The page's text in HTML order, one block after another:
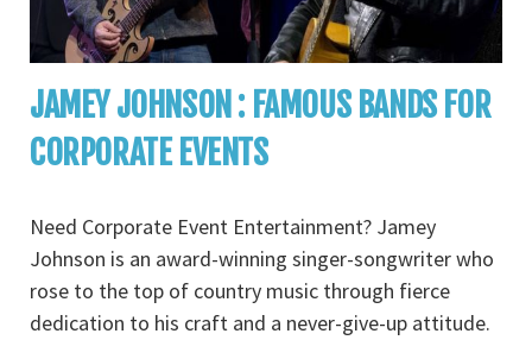
JAMEY JOHNSON : FAMOUS BANDS FOR
CORPORATE EVENTS
Need Corporate Event Entertainment? Jamey
Johnson is an award-winning singer-songwriter who
rose to the top of country music through fierce
dedication to his craft and a never-give-up attitude.